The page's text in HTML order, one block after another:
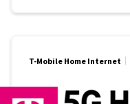
T-Mobile Home Internet